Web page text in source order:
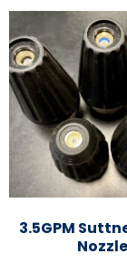
3.5GPM
Nozzle